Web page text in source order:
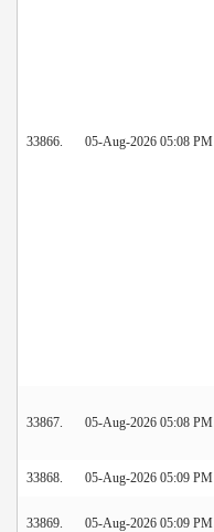
33866. 05-Aug-2026 05:08 PM
33867. 05-Aug-2026 05:08 PM
33868. 05-Aug-2026 05:09 PM
33869. 05-Aug-2026 05:09 PM